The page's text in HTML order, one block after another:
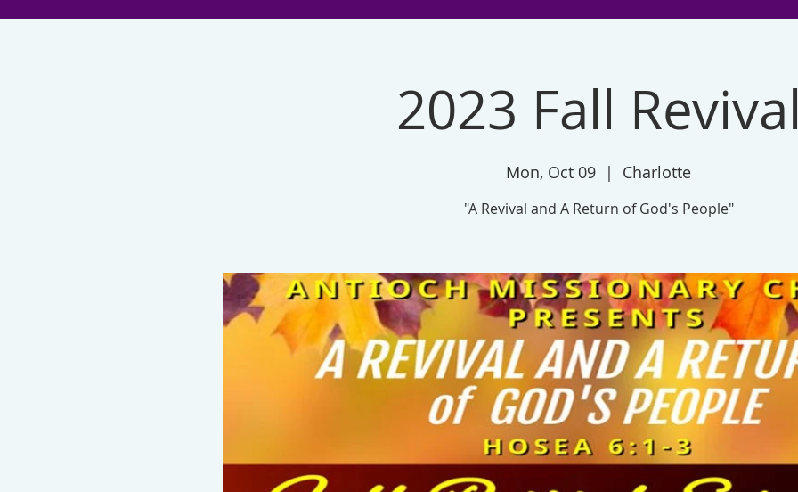
2023 Fall
Mon, Oct 09
  |
Charlotte
"A Revival and A Return of God's People"